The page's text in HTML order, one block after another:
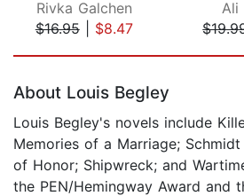
Rivka Galchen
$16.95| $8.47
Ali
About Louis Begley
Louis Begley's novels include
Memories of a Marriage;
of Honor; Shipwreck; and
the PEN/Hemingway Award and